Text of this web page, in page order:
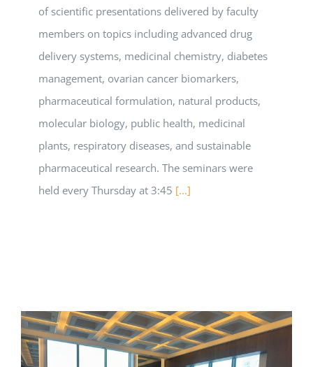
of scientific presentations delivered by faculty
members on topics including advanced drug
delivery systems, medicinal chemistry, diabetes
management, ovarian cancer biomarkers,
pharmaceutical formulation, natural products,
molecular biology, public health, medicinal
plants, respiratory diseases, and sustainable
pharmaceutical research. The seminars were
held every Thursday at 3:45 [...]